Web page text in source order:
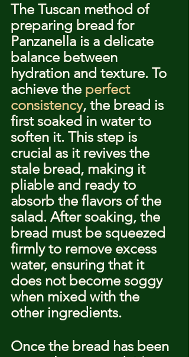
The Tuscan method of
preparing bread for
Panzanella is a delicate
balance between
hydration and texture. To
achieve the perfect
consistency, the bread is
first soaked in water to
soften it. This step is
crucial as it revives the
stale bread, making it
pliable and ready to
absorb the flavors of the
salad. After soaking, the
bread must be squeezed
firmly to remove excess
water, ensuring that it
does not become soggy
when mixed with the
other ingredients.
Once the bread has been